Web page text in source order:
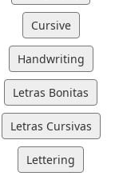
Cursive
Handwriting
Letras Bonitas
Letras Cursivas
Lettering